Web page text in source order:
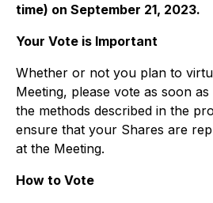
time) on September 21, 2023.
Your Vote is Important
Whether or not you plan to
Meeting, please vote as soon
the methods described in the
ensure that your Shares are
at the Meeting.
How to Vote